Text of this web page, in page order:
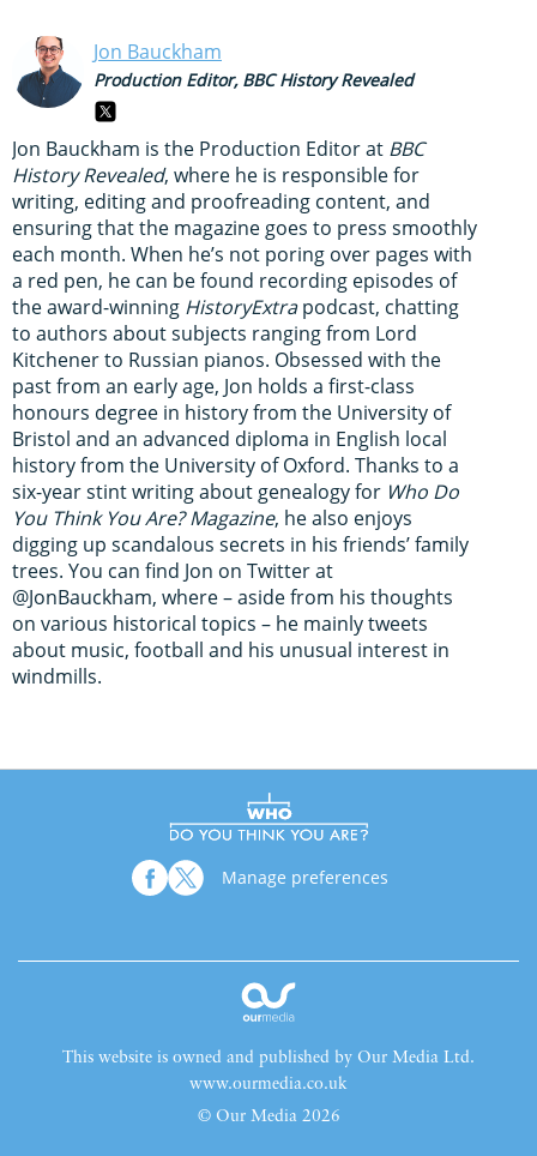
Jon Bauckham
Production Editor, BBC History Revealed
Jon Bauckham is the Production Editor at BBC
History Revealed, where he is responsible for
writing, editing and proofreading content, and
ensuring that the magazine goes to press smoothly
each month. When he’s not poring over pages with
a red pen, he can be found recording episodes of
the award-winning HistoryExtrapodcast, chatting
to authors about subjects ranging from Lord
Kitchener to Russian pianos. Obsessed with the
past from an early age, Jon holds a first-class
honours degree in history from the University of
Bristol and an advanced diploma in English local
history from the University of Oxford. Thanks to a
six-year stint writing about genealogy for Who Do
You Think You Are? Magazine, he also enjoys
digging up scandalous secrets in his friends’ family
trees. You can find Jon on Twitter at
@JonBauckham, where – aside from his thoughts
on various historical topics – he mainly tweets
about music, football and his unusual interest in
windmills.
Manage preferences
This website is owned and published by Our Media Ltd.
www.ourmedia.co.uk
© Our Media 2026